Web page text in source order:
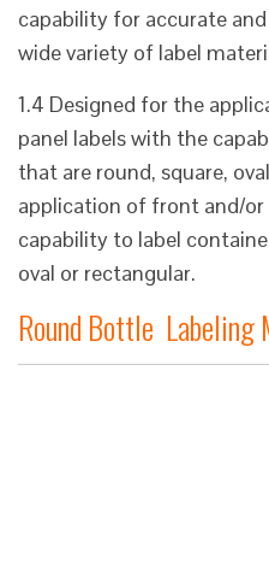
capability for accurate
wide variety of label
1.4 Designed for the
panel labels with the
that are round, square,
application of front and/
capability to label
oval or rectangular.
Round Bottle Labeling